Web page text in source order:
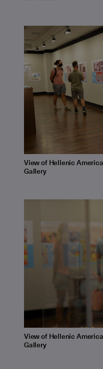
View of Hellenic
Gallery
View of Hellenic
Gallery